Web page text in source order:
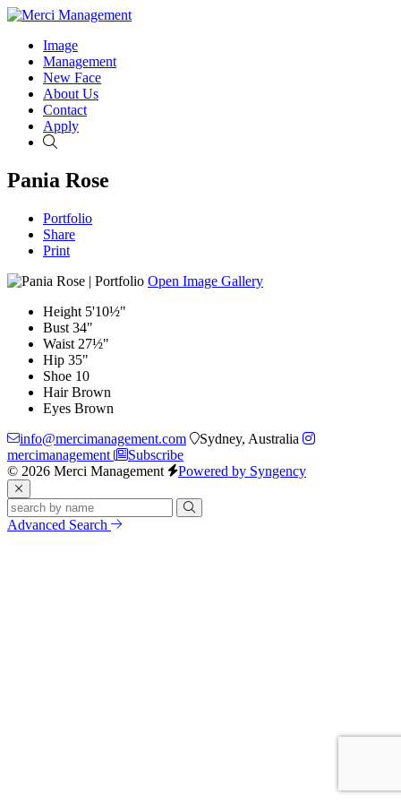
Image
Management
New Face
About Us
Contact
Apply
Pania Rose
Portfolio
Share
Print
Open Image Gallery
Height 5'10½"
Bust 34"
Waist 27½"
Hip 35"
Shoe 10
Hair Brown
Eyes Brown
info@mercimanagement.com
Sydney, Australia
mercimanagement
Subscribe
© 2026 Merci Management
Powered by Syngency
Advanced Search